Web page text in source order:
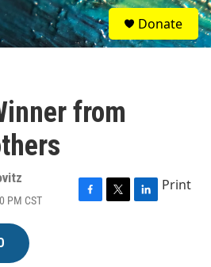
S
e
a
Donate
from
PM CST
F
T
L
Print